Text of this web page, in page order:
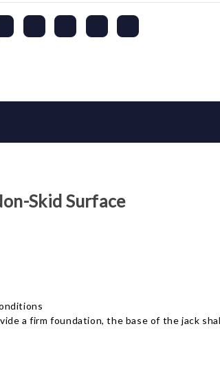
Skid Surface
a firm foundation, the base of the jack